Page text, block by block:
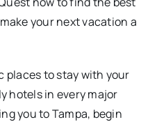
your next vacation a
places to stay with your
hotels in every major
you to Tampa, begin